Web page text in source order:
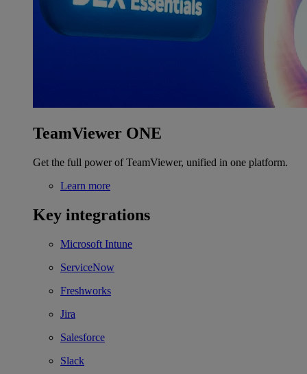
TeamViewer ONE
Get the full power of TeamViewer, unified in one platform.
Learn more
Key integrations
Microsoft Intune
ServiceNow
Freshworks
Jira
Salesforce
Slack